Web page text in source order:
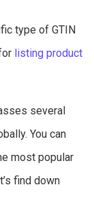
type of GTIN
listing product
several
You can
most popular
find down